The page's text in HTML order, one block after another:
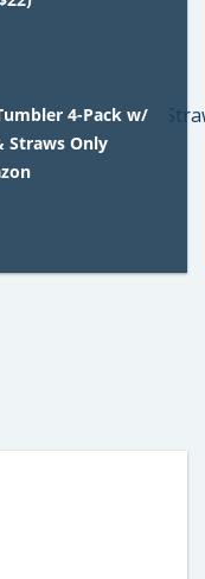
4-Pack w/
Straws Only